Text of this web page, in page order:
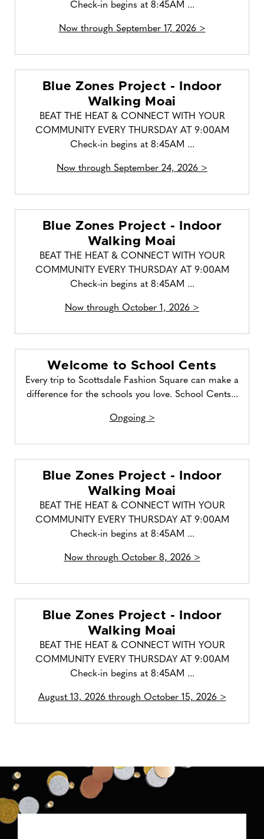
Check-in begins at 8:45AM ...
Now through September 17, 2026 >
Blue Zones Project - Indoor
Walking Moai
BEAT THE HEAT & CONNECT WITH YOUR
COMMUNITY EVERY THURSDAY AT 9:00AM
Check-in begins at 8:45AM ...
Now through September 24, 2026 >
Blue Zones Project - Indoor
Walking Moai
BEAT THE HEAT & CONNECT WITH YOUR
COMMUNITY EVERY THURSDAY AT 9:00AM
Check-in begins at 8:45AM ...
Now through October 1, 2026 >
Welcome to School Cents
Every trip to Scottsdale Fashion Square can make a
difference for the schools you love. School Cents...
Ongoing >
Blue Zones Project - Indoor
Walking Moai
BEAT THE HEAT & CONNECT WITH YOUR
COMMUNITY EVERY THURSDAY AT 9:00AM
Check-in begins at 8:45AM ...
Now through October 8, 2026 >
Blue Zones Project - Indoor
Walking Moai
BEAT THE HEAT & CONNECT WITH YOUR
COMMUNITY EVERY THURSDAY AT 9:00AM
Check-in begins at 8:45AM ...
August 13, 2026 through October 15, 2026 >